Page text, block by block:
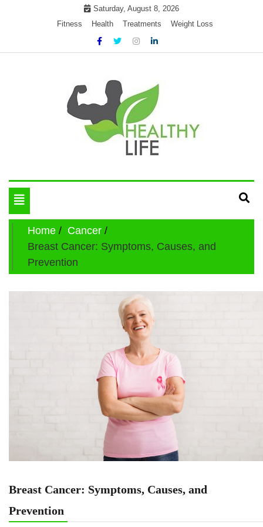
Saturday, August 8, 2026
Fitness
Health Treatments Weight Loss
Get healthly life
Toggle
navigation
Home
Cancer
Breast Cancer: Symptoms, Causes, and
Prevention
Breast Cancer: Symptoms, Causes, and
Prevention